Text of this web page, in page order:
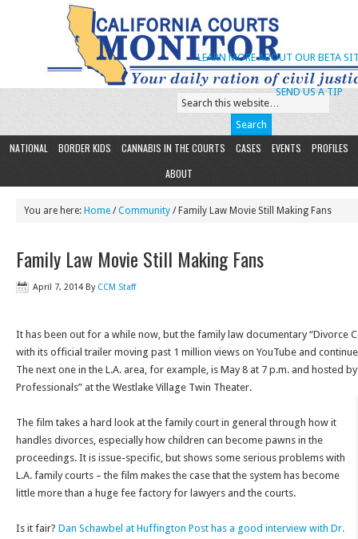
SEND US A TIP
LEARN MORE ABOUT OUR BETA
NATIONAL BORDER KIDS CANNABIS IN THE COURTS CASES EVENTS
PROFILES
ABOUT
You are here: Home /Community / Family Law Movie Still Making Fans
Family Law Movie Still Making Fans
April 7, 2014 By CCM Staff
It has been out for a while now, but the family law documentary “Divorce
with its official trailer moving past 1 million views on YouTube and
The next one in the L.A. area, for example, is May 8 at 7 p.m. and hosted
Professionals” at the Westlake Village Twin Theater.
The film takes a hard look at the family court in general through how it
handles divorces, especially how children can become pawns in the
proceedings. It is issue-specific, but shows some serious problems with
L.A. family courts – the film makes the case that the system has become
little more than a huge fee factory for lawyers and the courts.
Is it fair? Dan Schawbel at Huffington Post has a good interview with Dr.